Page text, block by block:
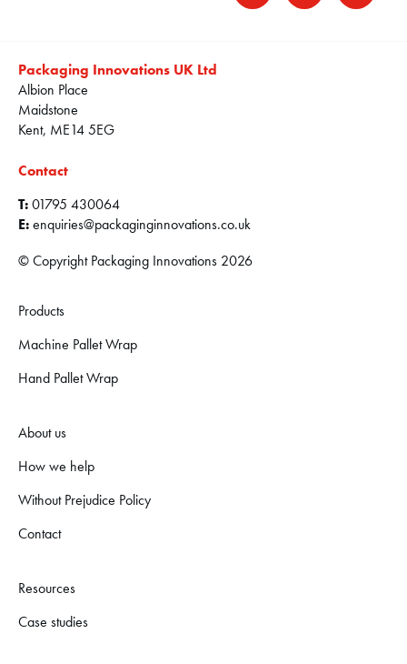
Packaging Innovations UK Ltd
Albion Place
Maidstone
Kent, ME14 5EG
Contact
T:01795 430064
E:enquiries@packaginginnovations.co.uk
© Copyright Packaging Innovations 2026
Products
Machine Pallet Wrap
Hand Pallet Wrap
About us
How we help
Without Prejudice Policy
Contact
Resources
Case studies